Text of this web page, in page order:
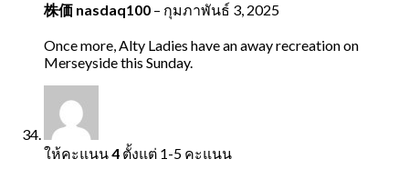
株価 nasdaq100 – กุมภาพันธ์ 3, 2025
Once more, Alty Ladies have an away recreation on
Merseyside this Sunday.
ให้คะแนน4 ตั้งแต่ 1-5 คะแนน